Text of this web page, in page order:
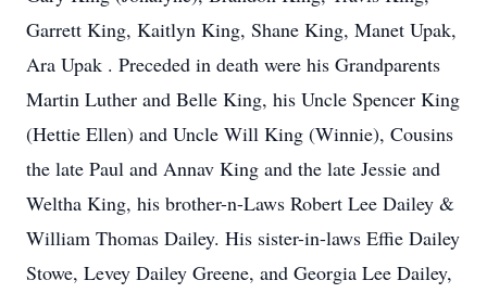
Garrett King, Kaitlyn King, Shane King, Manet Upak,
Ara Upak . Preceded in death were his Grandparents
Martin Luther and Belle King, his Uncle Spencer King
(Hettie Ellen) and Uncle Will King (Winnie), Cousins
the late Paul and Annav King and the late Jessie and
Weltha King, his brother-n-Laws Robert Lee Dailey &
William Thomas Dailey. His sister-in-laws Effie Dailey
Stowe, Levey Dailey Greene, and Georgia Lee Dailey,